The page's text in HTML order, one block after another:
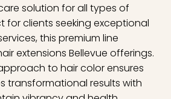
solution for all types of
for clients seeking exceptional
this premium line
extensions Bellevue offerings.
to hair color ensures
transformational results with